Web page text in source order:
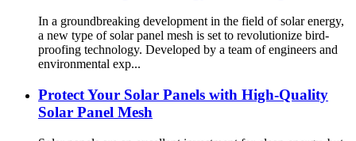
In a groundbreaking development in the field of solar energy,
a new type of solar panel mesh is set to revolutionize bird-
proofing technology. Developed by a team of engineers and
environmental exp...
Protect Your Solar Panels with High-Quality
Solar Panel Mesh